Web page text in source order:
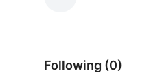
Following (0)